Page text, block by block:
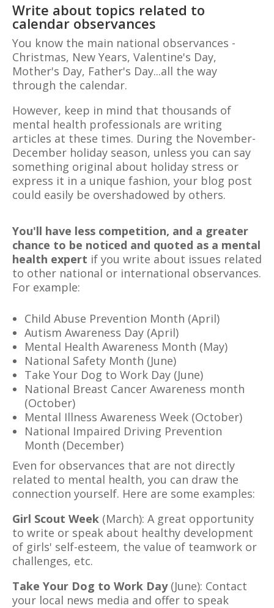
Write about topics related to
calendar observances
You know the main national observances -
Christmas, New Years, Valentine's Day,
Mother's Day, Father's Day...all the way
through the calendar.
However, keep in mind that thousands of
mental health professionals are writing
articles at these times. During the November-
December holiday season, unless you can say
something original about holiday stress or
express it in a unique fashion, your blog post
could easily be overshadowed by others.
You'll have less competition, and a greater
chance to be noticed and quoted as a mental
health expert if you write about issues related
to other national or international observances.
For example:
Child Abuse Prevention Month (April)
Autism Awareness Day (April)
Mental Health Awareness Month (May)
National Safety Month (June)
Take Your Dog to Work Day (June)
National Breast Cancer Awareness month
(October)
Mental Illness Awareness Week (October)
National Impaired Driving Prevention
Month (December)
Even for observances that are not directly
related to mental health, you can draw the
connection yourself. Here are some examples:
Girl Scout Week (March): A great opportunity
to write or speak about healthy development
of girls' self-esteem, the value of teamwork or
challenges, etc.
Take Your Dog to Work Day(June): Contact
your local news media and offer to speak